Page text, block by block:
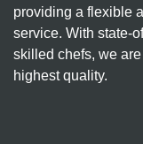
providing a flexible
service. With state-
skilled chefs, we
highest quality.